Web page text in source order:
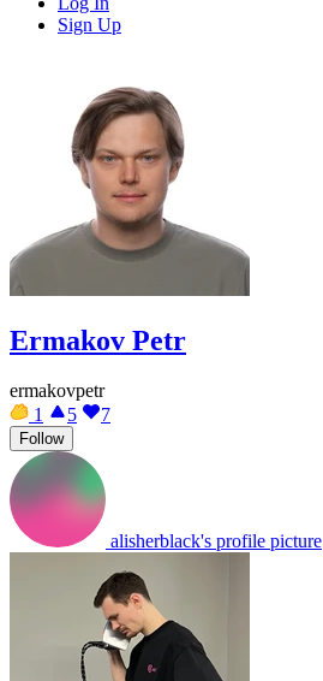
Sign Up
Ermakov Petr
ermakovpetr
1
5 7
Follow
alisherblack's profile picture